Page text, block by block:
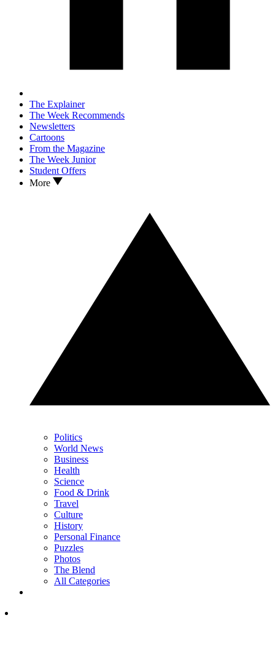
The Explainer
The Week Recommends
Newsletters
Cartoons
From the Magazine
The Week Junior
Student Offers
More
Politics
World News
Business
Health
Science
Food & Drink
Travel
Culture
History
Personal Finance
Puzzles
Photos
The Blend
All Categories